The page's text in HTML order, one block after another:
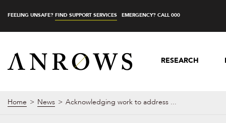
FEELING UNSAFE? FIND SUPPORT SERVICES EMERGENCY? CALL 000
RESEARCH
Home News Acknowledging work to address ...